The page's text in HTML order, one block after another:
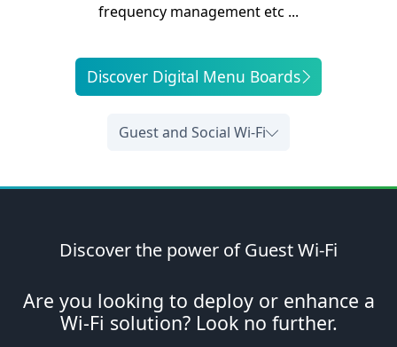
frequency management etc ...
Discover Digital Menu Boards
Guest and Social Wi-Fi
Discover the power of Guest Wi-Fi
Are you looking to deploy or enhance a
Wi-Fi solution? Look no further.